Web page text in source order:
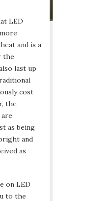
LED
and is a
the
last up
cost
the
as being
and
as
on LED
to the